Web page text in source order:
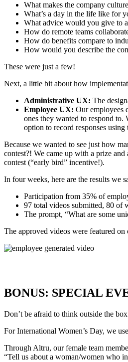
What makes the company
What’s a day in the life like for
What advice would you give to
How do remote teams
How do benefits compare to
How would you describe the
These were just a few!
Next, a little bit about how
Administrative UX: The
Employee UX: Our employees
ones they wanted to respond
option to record responses
Because we wanted to see just how
contest?! We came up with a prize
contest (“early bird” incentive!).
In four weeks, here are the results we
Participation from 35% of
97 total videos submitted, 80 of
The prompt, “What are some
The approved videos were featured on
BONUS: SPECIAL
Don’t be afraid to think outside the
For International Women’s Day, we
Through Altru, our female team
“Tell us about a woman/women who